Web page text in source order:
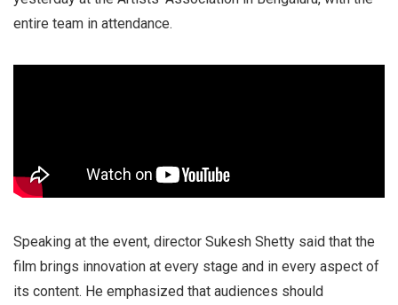
entire team in attendance.
Speaking at the event, director Sukesh Shetty said that the
film brings innovation at every stage and in every aspect of
its content. He emphasized that audiences should